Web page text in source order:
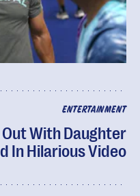
ENTERTAINMENT
With Daughter
In Hilarious Video